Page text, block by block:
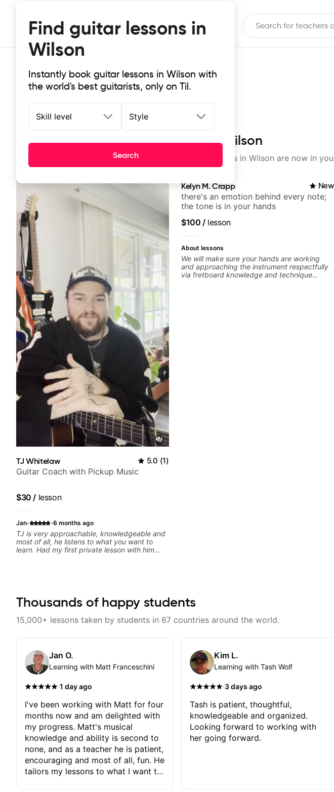
Find guitar lessons in
Wilson
Instantly book guitar lessons in Wilson with
the world's best guitarists, only on Til.
Skill level Style
Search
Top-rated online guitar lessons in Wilson
It doesn't get more local than this: the best guitar lessons in Wilson are now in
TJ Whitelaw 5.0 (1)
Guitar Coach with Pickup Music
$30 / lesson
Jan· ·6 months ago
TJ is very approachable, knowledgeable and
most of all, he listens to what you want to
learn. Had my first private lesson with him
Kelyn M. Crapp New
there's an emotion behind every note;
the tone is in your hands
$100 /lesson
About lessons
We will make sure your hands are working
and approaching the instrument respectfully
via fretboard knowledge and technique
Thousands of happy students
15,000+ lessons taken by students in 67 countries around the world.
Jan O.
Learning with Matt Franceschini
·1 day ago
I've been working with Matt for four
months now and am delighted with
my progress. Matt's musical
knowledge and ability is second to
none, and as a teacher he is patient,
encouraging and most of all, fun. He
tailors my lessons to what I want to
Kim L.
Learning with Tash Wolf
·3 days ago
Tash is patient, thoughtful,
knowledgeable and organized.
Looking forward to working with
her going forward.